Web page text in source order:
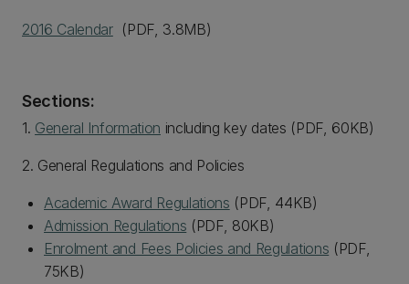
2016 Calendar(PDF, 3.8MB)
Sections:
1. General Information including key dates (PDF, 60KB)
2. General Regulations and Policies
Academic Award Regulations (PDF, 44KB)
Admission Regulations (PDF, 80KB)
Enrolment and Fees Policies and Regulations (PDF,
75KB)